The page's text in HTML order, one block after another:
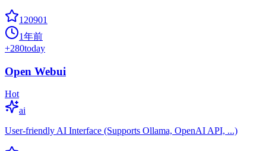
120901
1年前
+280today
Open Webui
Hot
ai
User-friendly AI Interface (Supports Ollama, OpenAI API, ...)